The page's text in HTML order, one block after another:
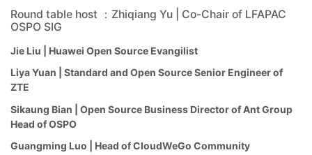
Round table host ：Zhiqiang Yu | Co-Chair of LFAPAC
OSPO SIG
Jie Liu | Huawei Open Source Evangilist
Liya Yuan | Standard and Open Source Senior Engineer of
ZTE
Sikaung Bian | Open Source Business Director of Ant Group
Head of OSPO
Guangming Luo | Head of CloudWeGo Community